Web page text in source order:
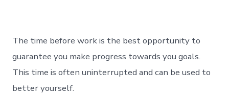
The time before work is the best opportunity to
guarantee you make progress towards you goals.
This time is often uninterrupted and can be used to
better yourself.